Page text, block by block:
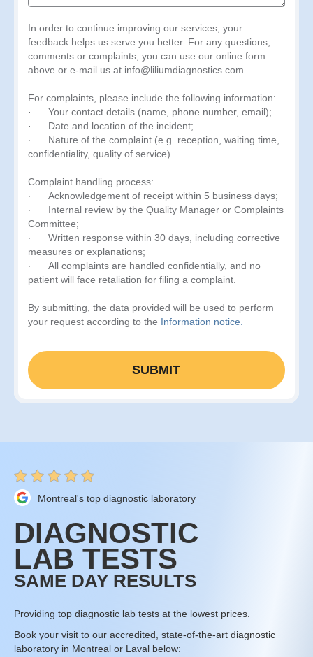
In order to continue improving our services, your
feedback helps us serve you better. For any questions,
comments or complaints, you can use our online form
above or e-mail us at info@liliumdiagnostics.com
For complaints, please include the following information:
· Your contact details (name, phone number, email);
· Date and location of the incident;
· Nature of the complaint (e.g. reception, waiting time,
confidentiality, quality of service).
Complaint handling process:
· Acknowledgement of receipt within 5 business days;
· Internal review by the Quality Manager or Complaints
Committee;
· Written response within 30 days, including corrective
measures or explanations;
· All complaints are handled confidentially, and no
patient will face retaliation for filing a complaint.
By submitting, the data provided will be used to perform
your request according to the Information notice.
Montreal's top diagnostic laboratory
DIAGNOSTIC
LAB TESTS
SAME DAY RESULTS
Providing top diagnostic lab tests at the lowest prices.
Book your visit to our accredited, state-of-the-art diagnostic
laboratory in Montreal or Laval below: